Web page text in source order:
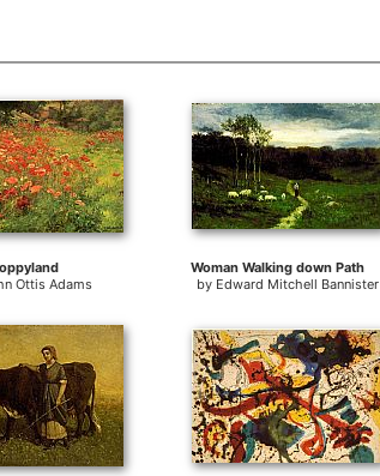
Ottis Adams
Woman Walking down Path
by Edward Mitchell Bannister